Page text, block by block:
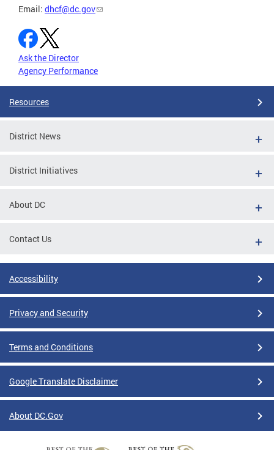
Email: dhcf@dc.gov
Ask the Director
Agency Performance
Resources
District News
District Initiatives
About DC
Contact Us
Accessibility
Privacy and Security
Terms and Conditions
Google Translate Disclaimer
About DC.Gov